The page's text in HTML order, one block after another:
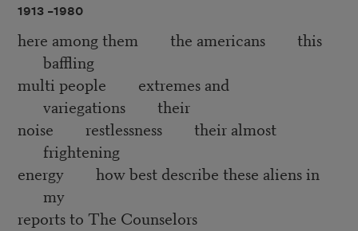
1913 –1980
here among them the americans this
baffling
multi people extremes and
variegations their
noise restlessness their almost
frightening
energy how best describe these aliens in
my
reports to The Counselors